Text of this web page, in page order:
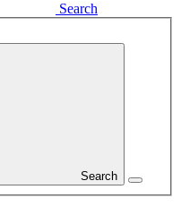
Search
Search